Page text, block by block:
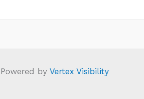
Powered by Vertex Visibility